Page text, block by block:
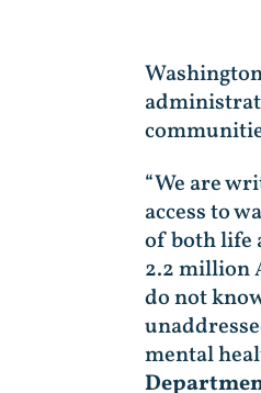
“We are
access to
of both life
2.2 million
do not
mental